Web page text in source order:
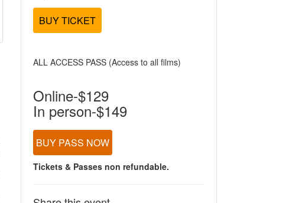
BUY TICKET
ALL ACCESS PASS (Access to all films)
Online-$129
In person-$149
BUY PASS NOW
Tickets & Passes non refundable.